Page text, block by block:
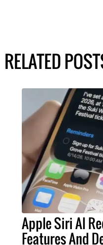
RELATED
Apple Siri AI
Features And